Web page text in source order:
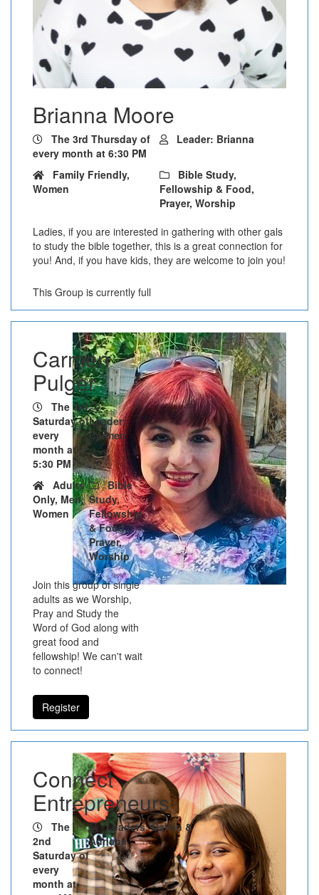
Brianna Moore
The 3rd Thursday of
every month at 6:30 PM
Leader: Brianna
Family Friendly,
Women
Bible Study,
Fellowship & Food,
Prayer, Worship
Ladies, if you are interested in gathering with other gals
to study the bible together, this is a great connection for
you! And, if you have kids, they are welcome to join you!
This Group is currently full
Carmen
Pulger
The 3rd
Saturday of
every
month at
5:30 PM
Leader:
Carmen
Adults
Only, Men,
Women
Bible
Study,
Fellowship
& Food,
Prayer,
Worship
Join this group of single
adults as we Worship,
Pray and Study the
Word of God along with
great food and
fellowship! We can't wait
to connect!
Register
Connect
Entrepreneurs
The
2nd
Saturday of
every
month at
Leaders: Dalvin &
Adriana